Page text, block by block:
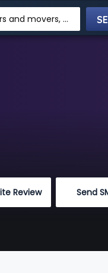
Search your services like packers and movers, transpotation, logistic and more
Review Send